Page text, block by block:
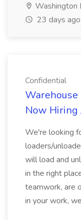
Washington
23 days ago
Confidential
Now Hiring
We're looking
loaders/
will load and
in the right
teamwork, are
in your work,